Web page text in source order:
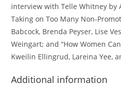
interview with Telle Whitney by
Taking on Too Many Non-
Babcock, Brenda Peyser, Lise
Weingart; and “How Women
Kweilin Ellingrud, Lareina Yee,
Additional information